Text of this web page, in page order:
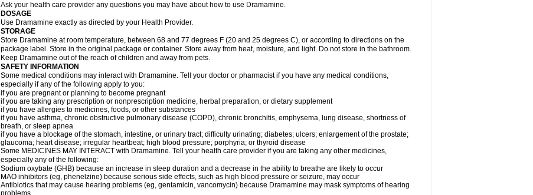
Ask your health care provider any questions you may have about how to use Dramamine.
DOSAGE
Use Dramamine exactly as directed by your Health Provider.
STORAGE
Store Dramamine at room temperature, between 68 and 77 degrees F (20 and 25 degrees C), or according to directions on the
package label. Store in the original package or container. Store away from heat, moisture, and light. Do not store in the bathroom.
Keep Dramamine out of the reach of children and away from pets.
SAFETY INFORMATION
Some medical conditions may interact with Dramamine. Tell your doctor or pharmacist if you have any medical conditions,
especially if any of the following apply to you:
if you are pregnant or planning to become pregnant
if you are taking any prescription or nonprescription medicine, herbal preparation, or dietary supplement
if you have allergies to medicines, foods, or other substances
if you have asthma, chronic obstructive pulmonary disease (COPD), chronic bronchitis, emphysema, lung disease, shortness of
breath, or sleep apnea
if you have a blockage of the stomach, intestine, or urinary tract; difficulty urinating; diabetes; ulcers; enlargement of the prostate;
glaucoma; heart disease; irregular heartbeat; high blood pressure; porphyria; or thyroid disease
Some MEDICINES MAY INTERACT with Dramamine. Tell your health care provider if you are taking any other medicines,
especially any of the following:
Sodium oxybate (GHB) because an increase in sleep duration and a decrease in the ability to breathe are likely to occur
MAO inhibitors (eg, phenelzine) because serious side effects, such as high blood pressure or seizure, may occur
Antibiotics that may cause hearing problems (eg, gentamicin, vancomycin) because Dramamine may mask symptoms of hearing
problems